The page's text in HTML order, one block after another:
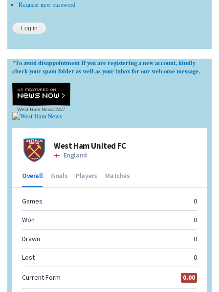
Request new password
*To avoid disappointment If you are registering a new account, kindly
check your spam folder as well as your inbox for our welcome message.
West Ham News 24/7